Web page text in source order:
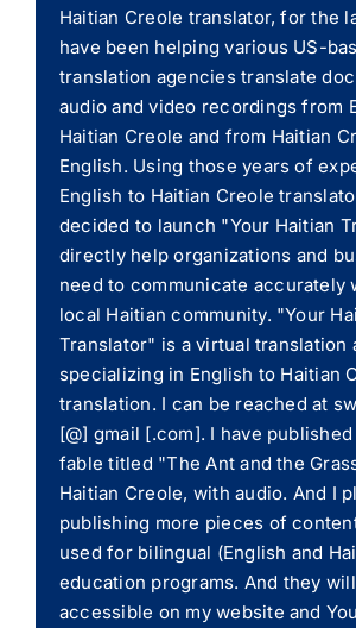
Haitian Creole translator, for the
have been helping various US-
translation agencies translate
audio and video recordings from
Haitian Creole and from Haitian
English. Using those years of
English to Haitian Creole
decided to launch "Your Haitian
directly help organizations and
need to communicate accurately
local Haitian community. "Your
Translator" is a virtual translation
specializing in English to Haitian
translation. I can be reached at
[@] gmail [.com]. I have
fable titled "The Ant and the
Haitian Creole, with audio. And I
publishing more pieces of
used for bilingual (English and
education programs. And they
accessible on my website and